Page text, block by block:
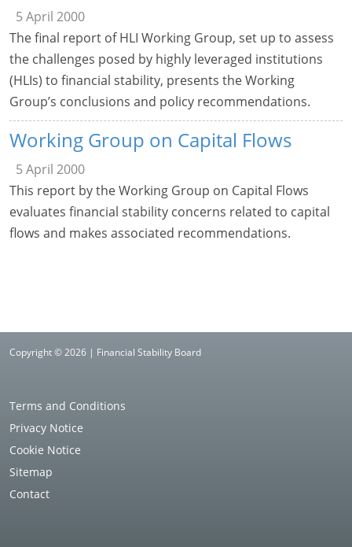
5 April 2000
The final report of HLI Working Group, set up to assess
the challenges posed by highly leveraged institutions
(HLIs) to financial stability, presents the Working
Group’s conclusions and policy recommendations.
Working Group on Capital Flows
5 April 2000
This report by the Working Group on Capital Flows
evaluates financial stability concerns related to capital
flows and makes associated recommendations.
Copyright © 2026 | Financial Stability Board
Terms and Conditions
Privacy Notice
Cookie Notice
Sitemap
Contact